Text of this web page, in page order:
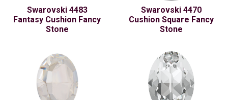
Swarovski 4483
Fantasy Cushion Fancy
Stone
Swarovski 4470
Cushion Square Fancy
Stone